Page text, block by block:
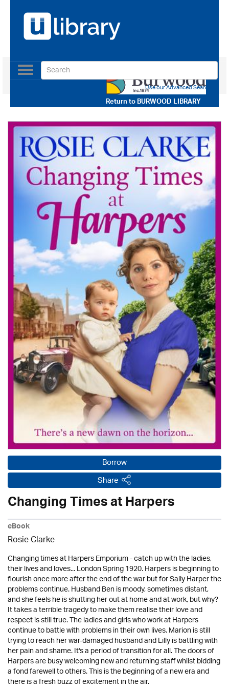
Return toBURWOOD LIBRARY
Toggle
navigation
Use our Advanced Search
Borrow
Share
Changing Times at Harpers
eBook
Rosie Clarke
Changing times at Harpers Emporium - catch up with the ladies,
their lives and loves... London Spring 1920. Harpers is beginning to
flourish once more after the end of the war but for Sally Harper the
problems continue. Husband Ben is moody, sometimes distant,
and she feels he is shutting her out at home and at work, but why?
It takes a terrible tragedy to make them realise their love and
respect is still true. The ladies and girls who work at Harpers
continue to battle with problems in their own lives. Marion is still
trying to reach her war-damaged husband and Lilly is battling with
her pain and shame. It's a period of transition for all. The doors of
Harpers are busy welcoming new and returning staff whilst bidding
a fond farewell to others. This is the beginning of a new era and
there is a fresh buzz of excitement in the air.